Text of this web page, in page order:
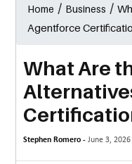
MARKET
MORE
TECHNOLOGY
TRAVEL
Home / Business /
Agentforce
What Are
Stephen Romero -June 3, 2026